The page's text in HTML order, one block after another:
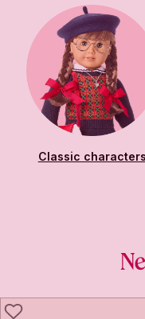
Classic characters
LIKE